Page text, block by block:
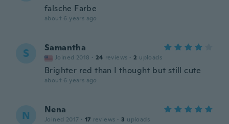
falsche Farbe
about 6 years ago
S Samantha
Joined 2018 · 24 reviews · 2 uploads
Brighter red than I thought but still cute
about 6 years ago
N Nena
Joined 2017 · 17 reviews · 3 uploads